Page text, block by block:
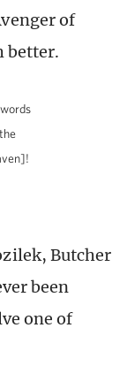
of
better.
Butcher
been
one of